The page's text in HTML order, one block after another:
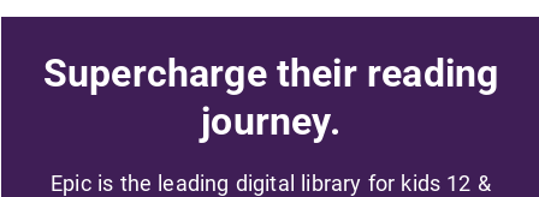
Supercharge their reading
journey.
Epic is the leading digital library for kids 12 &